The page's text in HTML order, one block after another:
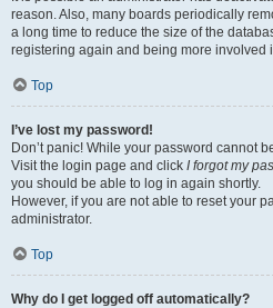
reason. Also, many boards periodically
a long time to reduce the size of the
registering again and being more involved
Top
I’ve lost my password!
Don’t panic! While your password cannot
Visit the login page and click I forgot my
you should be able to log in again shortly.
However, if you are not able to reset your
administrator.
Top
Why do I get logged off automatically?